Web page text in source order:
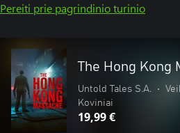
Pereiti prie pagrindinio turinio
The Hong Kong
Untold Tales S.A. •
Koviniai
19,99 €